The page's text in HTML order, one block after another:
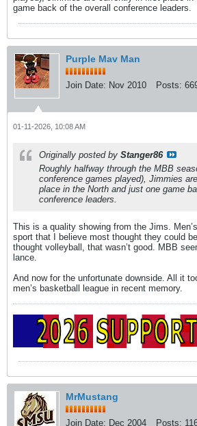
game back of the overall conference leaders.
Purple Mav Man
Join Date: Nov 2010 Posts:
01-11-2026, 10:08 AM
Originally posted by Stanger86
Roughly halfway through the MBB
conference games played), Jimmies
place in the North and just one game
conference leaders.
This is a quality showing from the Jims.
sport that I believe most thought they could
thought volleyball, that wasn’t good. MBB
lance.
And now for the unfortunate downside. All it
men’s basketball league in recent memory.
MrMustang
Join Date: Dec 2004 Posts: